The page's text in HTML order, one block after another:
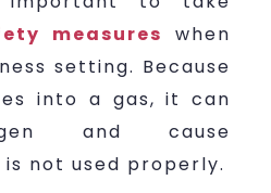
measures when
setting. Because
into a gas, it can
and cause
not used properly.